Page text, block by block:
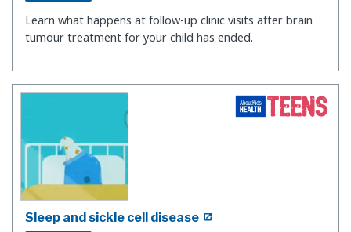
Learn what happens at follow-up clinic visits after brain
tumour treatment for your child has ended.
Sleep and sickle cell disease